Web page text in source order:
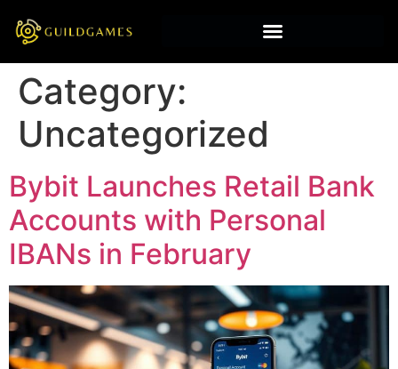
Category:
Uncategorized
Bybit Launches Retail Bank
Accounts with Personal
IBANs in February